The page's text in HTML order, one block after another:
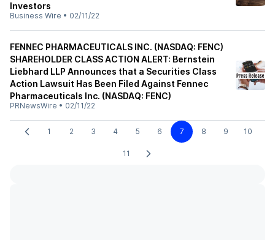
Investors
Business Wire • 02/11/22
FENNEC PHARMACEUTICALS INC. (NASDAQ: FENC)
SHAREHOLDER CLASS ACTION ALERT: Bernstein
Liebhard LLP Announces that a Securities Class
Action Lawsuit Has Been Filed Against Fennec
Pharmaceuticals Inc. (NASDAQ: FENC)
PRNewsWire • 02/11/22
1 2 3 4 5 6 7 8 9 10
11